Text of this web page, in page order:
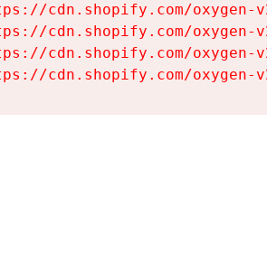
cdn.shopify.com/
cdn.shopify.com/
cdn.shopify.com/
cdn.shopify.com/